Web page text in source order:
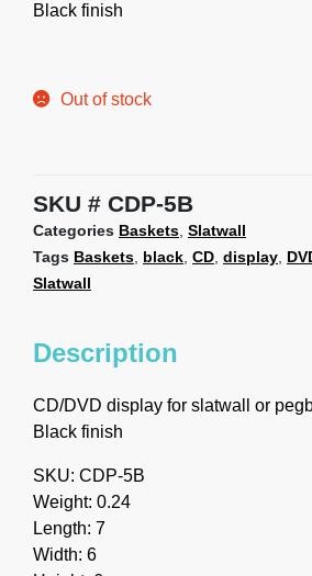
Black finish
Out of stock
SKU CDP-5B
Categories Baskets, Slatwall
Tags Baskets, black, CD, display,
Slatwall
Description
CD/DVD display for slatwall or
Black finish
SKU: CDP-5B
Weight: 0.24
Length: 7
Width: 6